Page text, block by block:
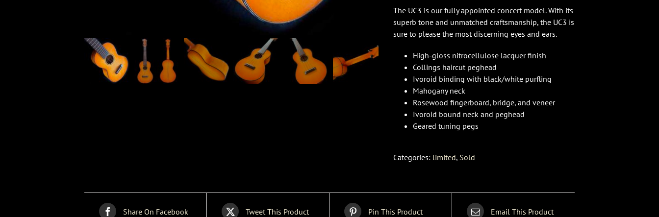
The UC3 is our fully appointed concert model. With its
superb tone and unmatched craftsmanship, the UC3 is
sure to please the most discerning eyes and ears.
High-gloss nitrocellulose lacquer finish
Collings haircut peghead
Ivoroid binding with black/white purfling
Mahogany neck
Rosewood fingerboard, bridge, and veneer
Ivoroid bound neck and peghead
Geared tuning pegs
Categories: limited, Sold
Share On Facebook Tweet This Product Pin This Product Email This Product